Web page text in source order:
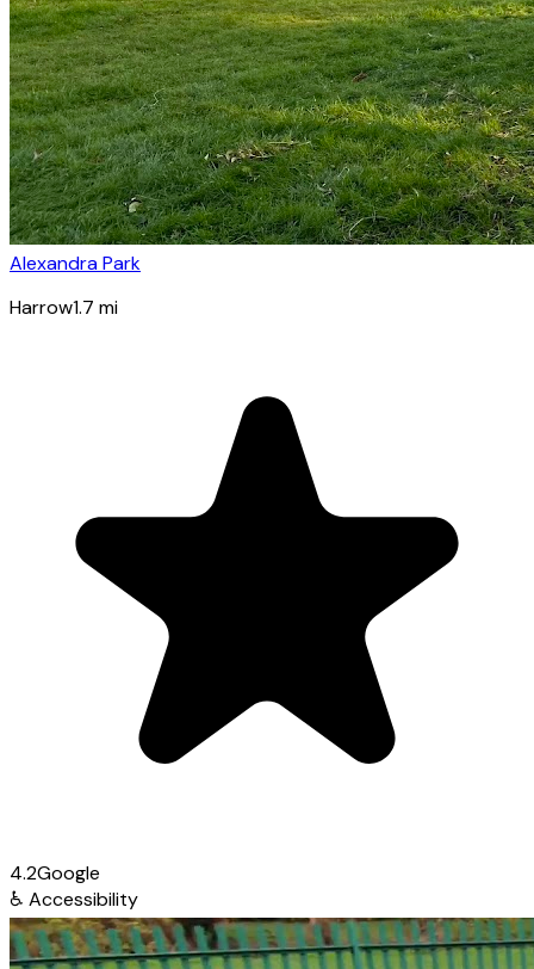
Alexandra Park
Harrow1.7 mi
4.2Google
♿ Accessibility